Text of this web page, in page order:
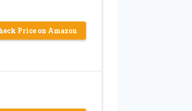
Price on Amazon